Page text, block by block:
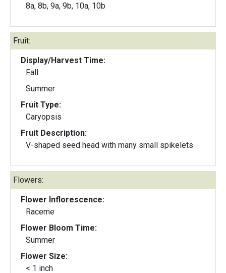
8a, 8b, 9a, 9b, 10a, 10b
Fruit:
Display/Harvest Time:
Fall
Summer
Fruit Type:
Caryopsis
Fruit Description:
V-shaped seed head with many small spikelets
Flowers:
Flower Inflorescence:
Raceme
Flower Bloom Time:
Summer
Flower Size:
< 1 inch